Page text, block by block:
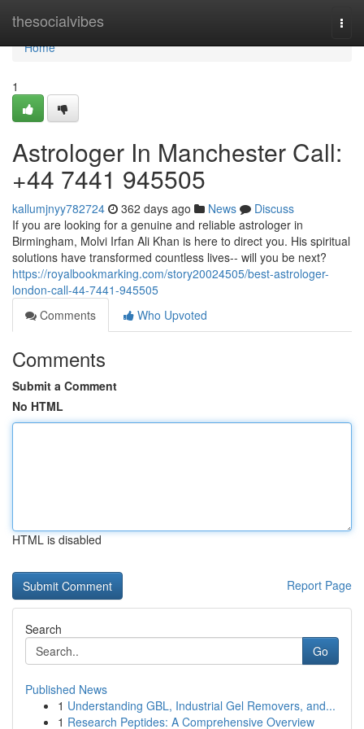
thesocialvibes
Home
Home
1
Astrologer In Manchester Call:
+44 7441 945505
kallumjnyy782724 362 days ago News
Discuss
If you are looking for a genuine and reliable astrologer in
Birmingham, Molvi Irfan Ali Khan is here to direct you. His spiritual
solutions have transformed countless lives-- will you be next?
https://royalbookmarking.com/story20024505/best-astrologer-
london-call-44-7441-945505
Comments
Who Upvoted
Comments
Submit a Comment
No HTML
HTML is disabled
Report Page
Search
Go
Published News
1 Understanding GBL, Industrial Gel Removers, and...
1 Research Peptides: A Comprehensive Overview